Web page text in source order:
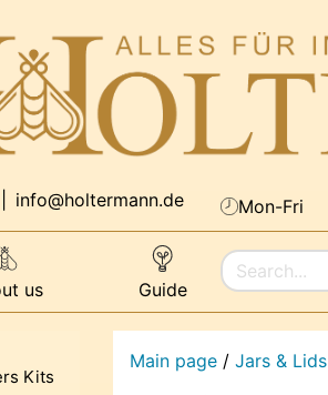
info@holtermann.de Mon-Fri
us Guide
Kits
Main page / Jars & Lids